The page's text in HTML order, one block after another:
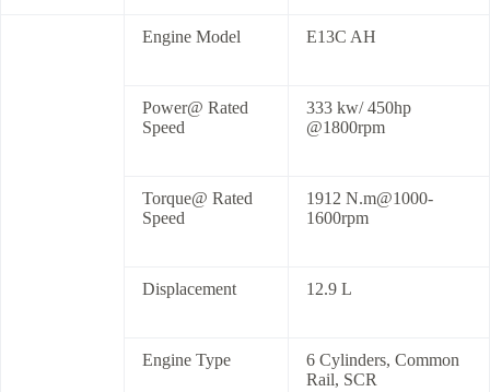
Engine Model E13C AH
Power@ Rated
Speed
333 kw/ 450hp
@1800rpm
Torque@ Rated
Speed
1912 N.m@1000-
1600rpm
Displacement 12.9 L
Engine Type
6 Cylinders, Common
Rail, SCR